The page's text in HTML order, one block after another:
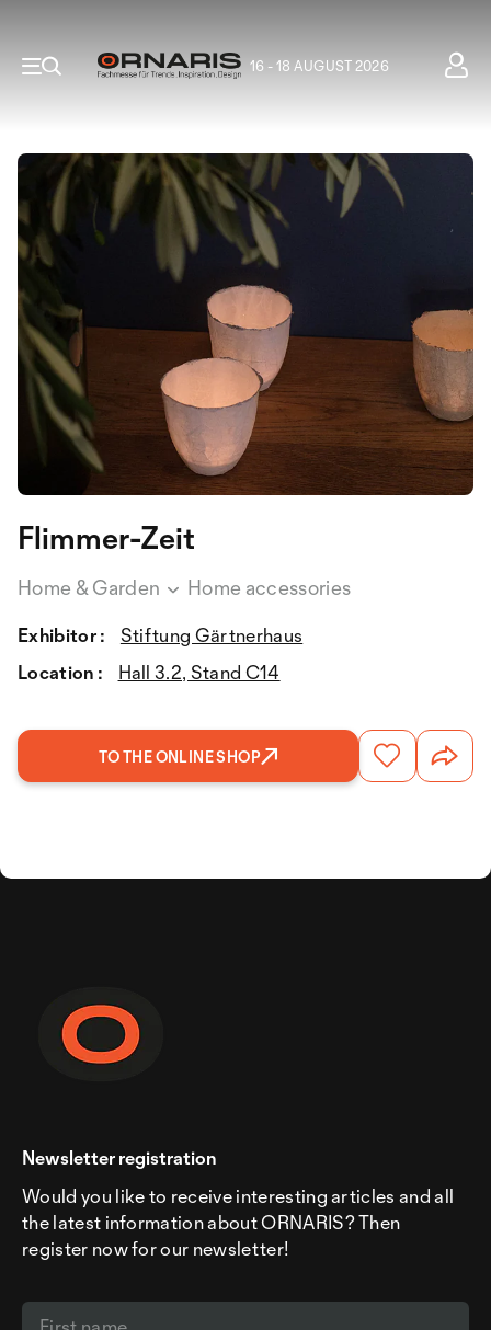
16 - 18 AUGUST 2026
Flimmer-Zeit
Home & Garden Home accessories
Exhibitor :
Stiftung Gärtnerhaus
Location :
Hall 3.2, Stand C14
TO THE ONLINE SHOP
Newsletter registration
Would you like to receive interesting articles and all
the latest information about ORNARIS? Then
register now for our newsletter!